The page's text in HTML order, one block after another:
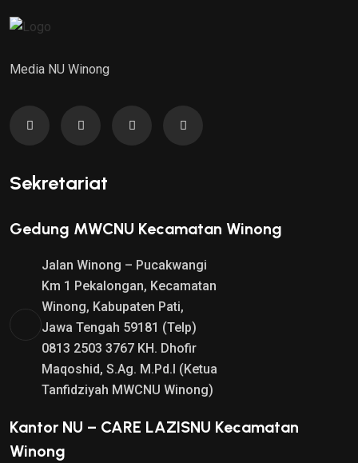
Media NU Winong
Sekretariat
Gedung MWCNU Kecamatan Winong
Jalan Winong – Pucakwangi
Km 1 Pekalongan, Kecamatan
Winong, Kabupaten Pati,
Jawa Tengah 59181 (Telp)
0813 2503 3767 KH. Dhofir
Maqoshid, S.Ag. M.Pd.I (Ketua
Tanfidziyah MWCNU Winong)
Kantor NU – CARE LAZISNU Kecamatan
Winong